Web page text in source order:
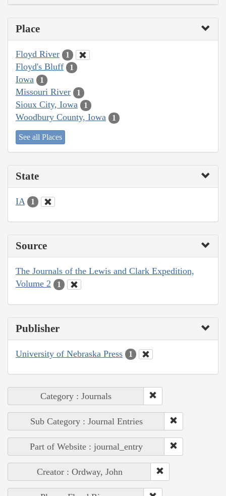
Place
Floyd River 1
Floyd's Bluff 1
Iowa 1
Missouri River 1
Sioux City, Iowa 1
Woodbury County, Iowa 1
See all Places
State
IA 1
Source
The Journals of the Lewis and Clark Expedition,
Volume 2
1
Publisher
University of Nebraska Press 1
Category : Journals
Sub Category : Journal Entries
Part of Website : journal_entry
Creator : Ordway, John